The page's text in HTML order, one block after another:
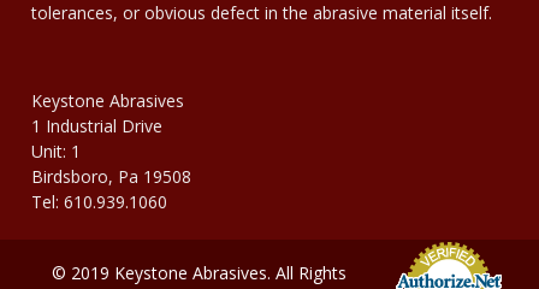
tolerances, or obvious defect in the abrasive material itself.
Keystone Abrasives
1 Industrial Drive
Unit: 1
Birdsboro, Pa 19508
Tel: 610.939.1060
© 2019 Keystone Abrasives. All Rights